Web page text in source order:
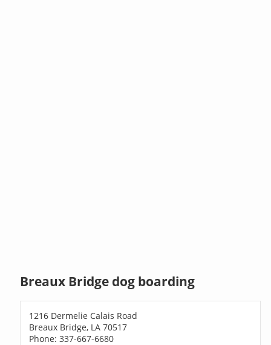
Breaux Bridge dog boarding
1216 Dermelie Calais Road
Breaux Bridge, LA 70517
Phone: 337-667-6680